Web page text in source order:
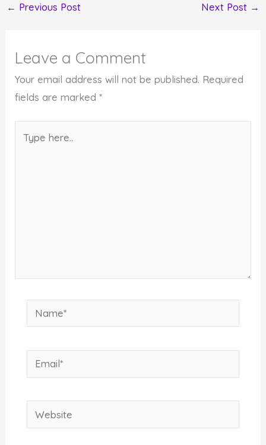
← Previous Post Next Post →
Leave a Comment
Your email address will not be published. Required
fields are marked*
here..
Name*
Email*
Website